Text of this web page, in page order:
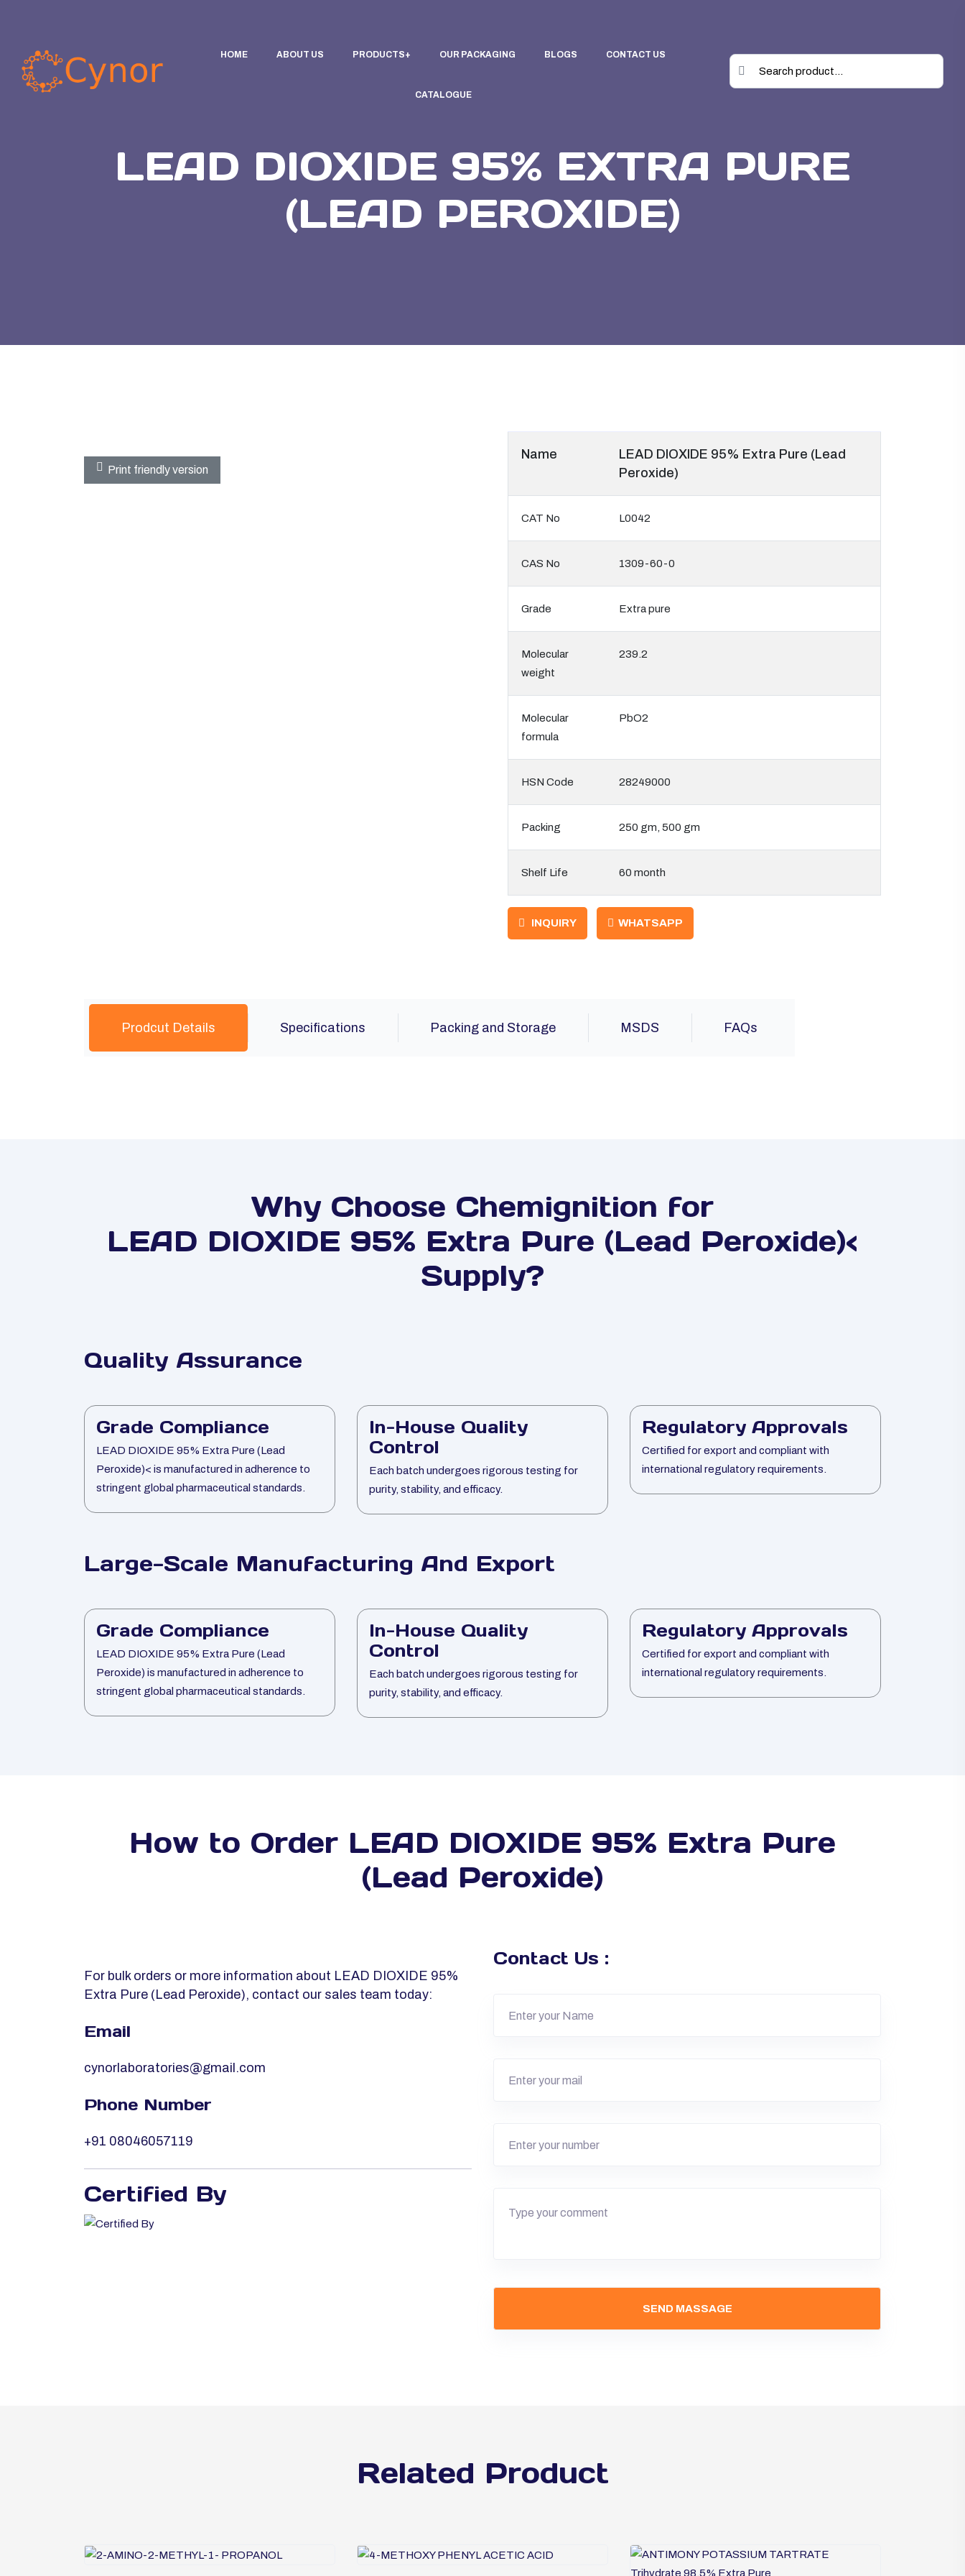
HOME ABOUT US PRODUCTS OUR PACKAGING BLOGS CONTACT US
CATALOGUE
LEAD DIOXIDE 95% EXTRA PURE
(LEAD PEROXIDE)
Print friendly version
Name
LEAD DIOXIDE 95% Extra Pure (Lead
Peroxide)
CAT No L0042
CAS No 1309-60-0
Grade Extra pure
Molecular
weight
239.2
Molecular
formula
PbO2
HSN Code 28249000
Packing 250 gm, 500 gm
Shelf Life 60 month
INQUIRY WHATSAPP
Prodcut Details Specifications Packing and Storage MSDS FAQs
Why Choose Chemignition for
LEAD DIOXIDE 95% Extra Pure (Lead Peroxide)<
Supply?
Quality Assurance
Grade Compliance
LEAD DIOXIDE 95% Extra Pure (Lead
Peroxide)< is manufactured in adherence to
stringent global pharmaceutical standards.
In-House Quality
Control
Each batch undergoes rigorous testing for
purity, stability, and efficacy.
Regulatory Approvals
Certified for export and compliant with
international regulatory requirements.
Large-Scale Manufacturing And Export
Grade Compliance
LEAD DIOXIDE 95% Extra Pure (Lead
Peroxide) is manufactured in adherence to
stringent global pharmaceutical standards.
In-House Quality
Control
Each batch undergoes rigorous testing for
purity, stability, and efficacy.
Regulatory Approvals
Certified for export and compliant with
international regulatory requirements.
How to Order LEAD DIOXIDE 95% Extra Pure
(Lead Peroxide)
For bulk orders or more information about LEAD DIOXIDE 95%
Extra Pure (Lead Peroxide), contact our sales team today:
Email
cynorlaboratories@gmail.com
Phone Number
+91 08046057119
Certified By
Contact Us :
Related Product